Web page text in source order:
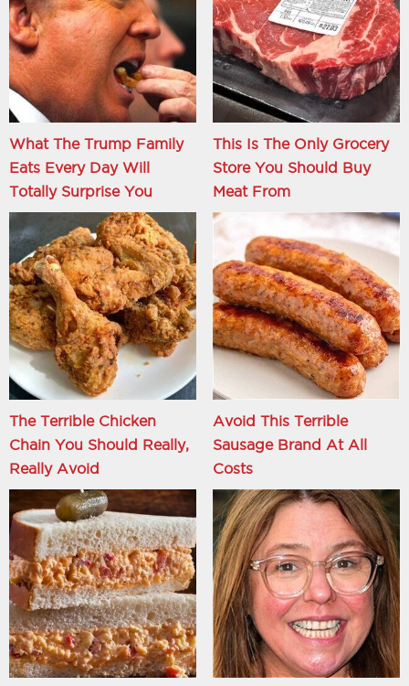
What The Trump Family
Eats Every Day Will
Totally Surprise You
This Is The Only Grocery
Store You Should Buy
Meat From
The Terrible Chicken
Chain You Should Really,
Really Avoid
Avoid This Terrible
Sausage Brand At All
Costs